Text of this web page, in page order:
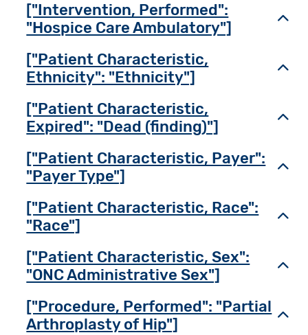
["Intervention, Performed":
"Hospice Care Ambulatory"]
["Patient Characteristic,
Ethnicity": "Ethnicity"]
["Patient Characteristic,
Expired": "Dead (finding)"]
["Patient Characteristic, Payer":
"Payer Type"]
["Patient Characteristic, Race":
"Race"]
["Patient Characteristic, Sex":
"ONC Administrative Sex"]
["Procedure, Performed": "Partial
Arthroplasty of Hip"]